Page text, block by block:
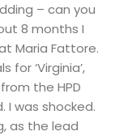
– can you
8 months I
Maria Fattore.
for ‘Virginia’,
the HPD
I was shocked.
as the lead